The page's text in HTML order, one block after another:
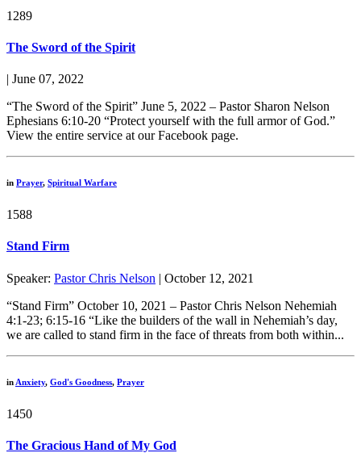
1289
The Sword of the Spirit
| June 07, 2022
“The Sword of the Spirit” June 5, 2022 – Pastor Sharon Nelson
Ephesians 6:10-20 “Protect yourself with the full armor of God.”
View the entire service at our Facebook page.
in Prayer, Spiritual Warfare
1588
Stand Firm
Speaker: Pastor Chris Nelson | October 12, 2021
“Stand Firm” October 10, 2021 – Pastor Chris Nelson Nehemiah
4:1-23; 6:15-16 “Like the builders of the wall in Nehemiah’s day,
we are called to stand firm in the face of threats from both within...
in Anxiety, God's Goodness, Prayer
1450
The Gracious Hand of My God